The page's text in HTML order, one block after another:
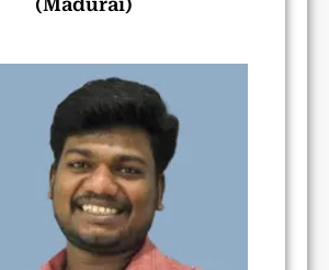
(Madurai)
Read Bio